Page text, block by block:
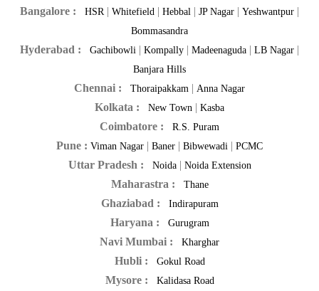
Bangalore : HSR | Whitefield | Hebbal | JP Nagar | Yeshwantpur |
Bommasandra
Hyderabad : Gachibowli | Kompally | Madeenaguda | LB Nagar |
Banjara Hills
Chennai : Thoraipakkam | Anna Nagar
Kolkata : New Town | Kasba
Coimbatore : R.S. Puram
Pune : Viman Nagar | Baner | Bibwewadi | PCMC
Uttar Pradesh : Noida| Noida Extension
Maharastra : Thane
Ghaziabad : Indirapuram
Haryana : Gurugram
Navi Mumbai : Kharghar
Hubli : Gokul Road
Mysore : Kalidasa Road